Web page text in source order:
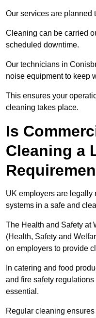
Our services are planned
Cleaning can be carried
scheduled downtime.
Our technicians in
noise equipment to keep
This ensures your
cleaning takes place.
Is
Cleaning a
UK employers are legally
systems in a safe and
The Health and Safety at
(Health, Safety and
on employers to provide
In catering and food
and fire safety
essential.
Regular cleaning